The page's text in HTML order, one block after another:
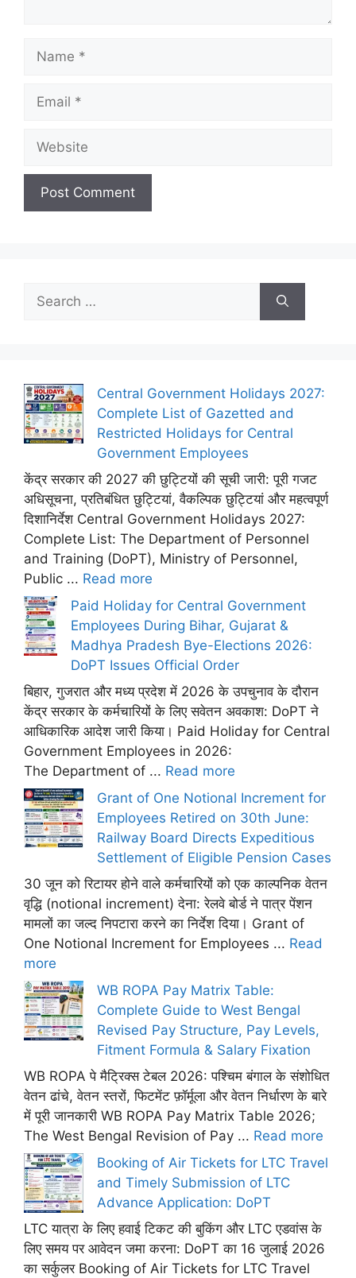
for:
Central Government Holidays 2027:
Complete List of Gazetted and
Restricted Holidays for Central
Government Employees
केंद्र सरकार की 2027 की छुट्टियों की सूची जारी: पूरी गजट
अधिसूचना, प्रतिबंधित छुट्टियां, वैकल्पिक छुट्टियां और महत्वपूर्ण
दिशानिर्देश Central Government Holidays 2027:
Complete List: The Department of Personnel
and Training (DoPT), Ministry of Personnel,
Public ... Read more
Paid Holiday for Central Government
Employees During Bihar, Gujarat &
Madhya Pradesh Bye-Elections 2026:
DoPT Issues Official Order
बिहार, गुजरात और मध्य प्रदेश में 2026 के उपचुनाव के दौरान
केंद्र सरकार के कर्मचारियों के लिए सवेतन अवकाश: DoPT ने
आधिकारिक आदेश जारी किया। Paid Holiday for Central
Government Employees in 2026:
The Department of ... Read more
Grant of One Notional Increment for
Employees Retired on 30th June:
Railway Board Directs Expeditious
Settlement of Eligible Pension Cases
30 जून को रिटायर होने वाले कर्मचारियों को एक काल्पनिक वेतन
वृद्धि (notional increment) देना: रेलवे बोर्ड ने पात्र पेंशन
मामलों का जल्द निपटारा करने का निर्देश दिया। Grant of
One Notional Increment for Employees ... Read
more
WB ROPA Pay Matrix Table:
Complete Guide to West Bengal
Revised Pay Structure, Pay Levels,
Fitment Formula & Salary Fixation
WB ROPA पे मैट्रिक्स टेबल 2026: पश्चिम बंगाल के संशोधित
वेतन ढांचे, वेतन स्तरों, फिटमेंट फ़ॉर्मूला और वेतन निर्धारण के बारे
में पूरी जानकारी WB ROPA Pay Matrix Table 2026;
The West Bengal Revision of Pay ... Read more
Booking of Air Tickets for LTC Travel
and Timely Submission of LTC
Advance Application: DoPT
LTC यात्रा के लिए हवाई टिकट की बुकिंग और LTC एडवांस के
लिए समय पर आवेदन जमा करना: DoPT का 16 जुलाई 2026
का सर्कुलर Booking of Air Tickets for LTC Travel